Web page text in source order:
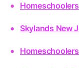
Skylands New